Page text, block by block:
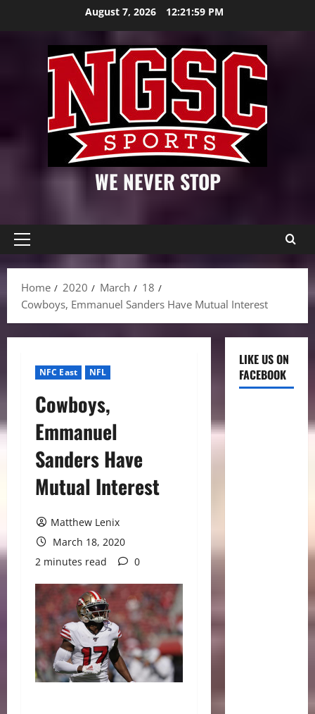
August 7, 2026 12:22:00 PM
WE NEVER STOP
Primary
Home
2020 March
18
Cowboys, Emmanuel Sanders Have Mutual Interest
NFC East NFL
Cowboys,
Emmanuel
Sanders Have
Mutual Interest
Matthew Lenix
March 18, 2020
2 minutes read
0
LIKE US ON
FACEBOOK